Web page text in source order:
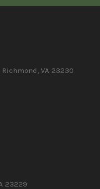
Richmond, VA 23230
23229